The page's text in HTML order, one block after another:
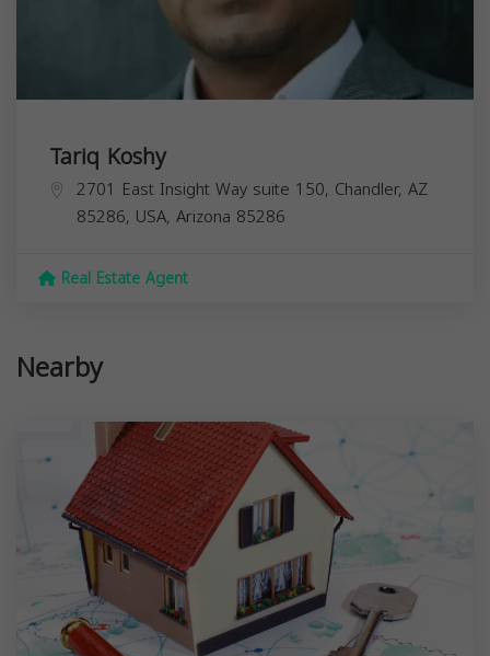
Tariq Koshy
2701 East Insight Way suite 150, Chandler, AZ
85286, USA, Arizona 85286
Real Estate Agent
Nearby